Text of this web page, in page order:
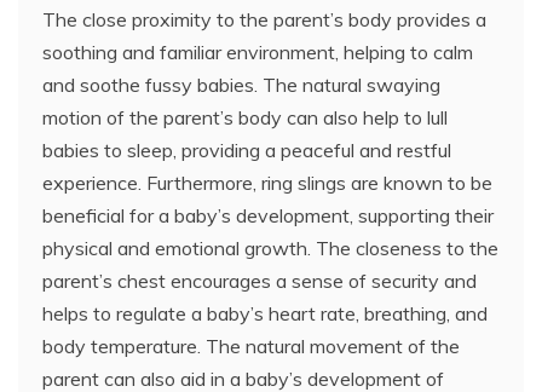
The close proximity to the parent’s body provides a
soothing and familiar environment, helping to calm
and soothe fussy babies. The natural swaying
motion of the parent’s body can also help to lull
babies to sleep, providing a peaceful and restful
experience. Furthermore, ring slings are known to be
beneficial for a baby’s development, supporting their
physical and emotional growth. The closeness to the
parent’s chest encourages a sense of security and
helps to regulate a baby’s heart rate, breathing, and
body temperature. The natural movement of the
parent can also aid in a baby’s development of